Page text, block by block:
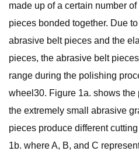
made up of a certain number
pieces bonded together. Due
abrasive belt pieces and the
pieces, the abrasive belt
range during the polishing
wheel30. Figure 1a. shows
the extremely small abrasive
pieces produce different
1b. where A, B, and C